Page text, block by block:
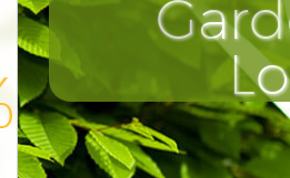
Deck Cleaning Manor House
Leaf Blowing Manor House
Landscape Gardeners Manor
Haringey
Hedge Cutting Manor House